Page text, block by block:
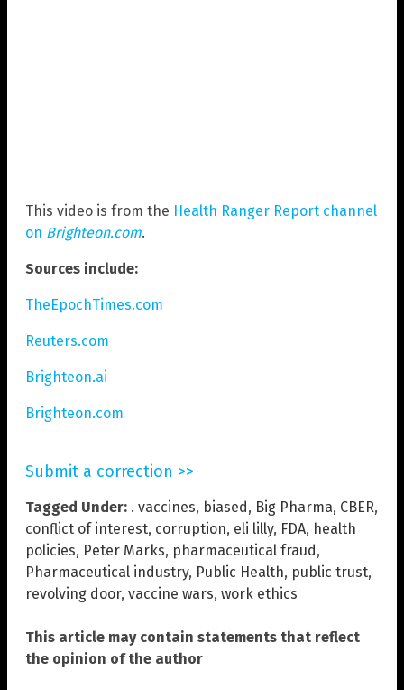
This video is from the Health Ranger Report channel
on Brighteon.com.
Sources include:
TheEpochTimes.com
Reuters.com
Brighteon.ai
Brighteon.com
Submit a correction >>
Tagged Under: . vaccines, biased , Big Pharma, CBER,
conflict of interest, corruption, eli lilly, FDA, health
policies, Peter Marks, pharmaceutical fraud ,
Pharmaceutical industry, Public Health, public trust,
revolving door, vaccine wars, work ethics
This article may contain statements that reflect
the opinion of the author